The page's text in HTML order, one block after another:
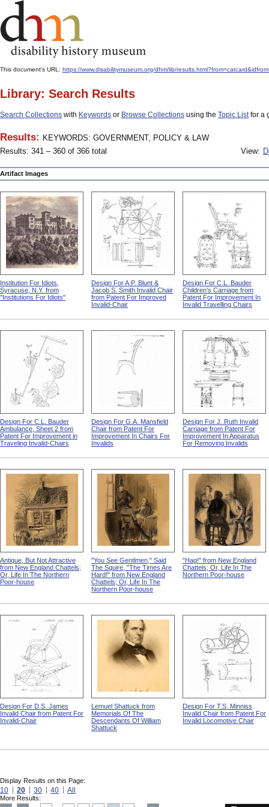
This document's URL: https://www.disabilitymuseum.org/dhm/lib/
Library: Search Results
Search Collections with Keywords or Browse Collections using the Topic Listfor a
Results: KEYWORDS: GOVERNMENT, POLICY & LAW
Results: 341 – 360 of 366 total
View:
Artifact Images
Institution For Idiots,
Syracuse, N.Y. from
"Institutions For Idiots"
Design For A.P. Blunt &
Jacob S. Smith Invalid Chair
from Patent For Improved
Invalid-Chair
Design For C.L. Bauder
Children's Carriage from
Patent For Improvement In
Invalid Travelling Chairs
Design For C.L. Bauder
Ambulance, Sheet 2 from
Patent For Improvement in
Traveling Invalid-Chairs
Design For G.A. Mansfield
Chair from Patent For
Improvement In Chairs For
Invalids
Design For J. Ruth Invalid
Carriage from Patent For
Improvement In Apparatus
For Removing Invalids
Antique, But Not Attractive
from New England Chattels;
Or, Life In The Northern
Poor-house
"You See Gentlmen," Said
The Squire, "The Times Are
Hard!" from New England
Chattels; Or, Life In The
Northern Poor-house
"Hag!" from New England
Chattels; Or, Life In The
Northern Poor-house
Design For D.S. James
Invalid Chair from Patent For
Invalid-Chair
Lemuel Shattuck from
Memorials Of The
Descendants Of William
Shattuck
Design For T.S. Minniss
Invalid Chair from Patent For
Invalid Locomotive Chair
Display Results on this Page:
10 20 30 40 All
More Results: